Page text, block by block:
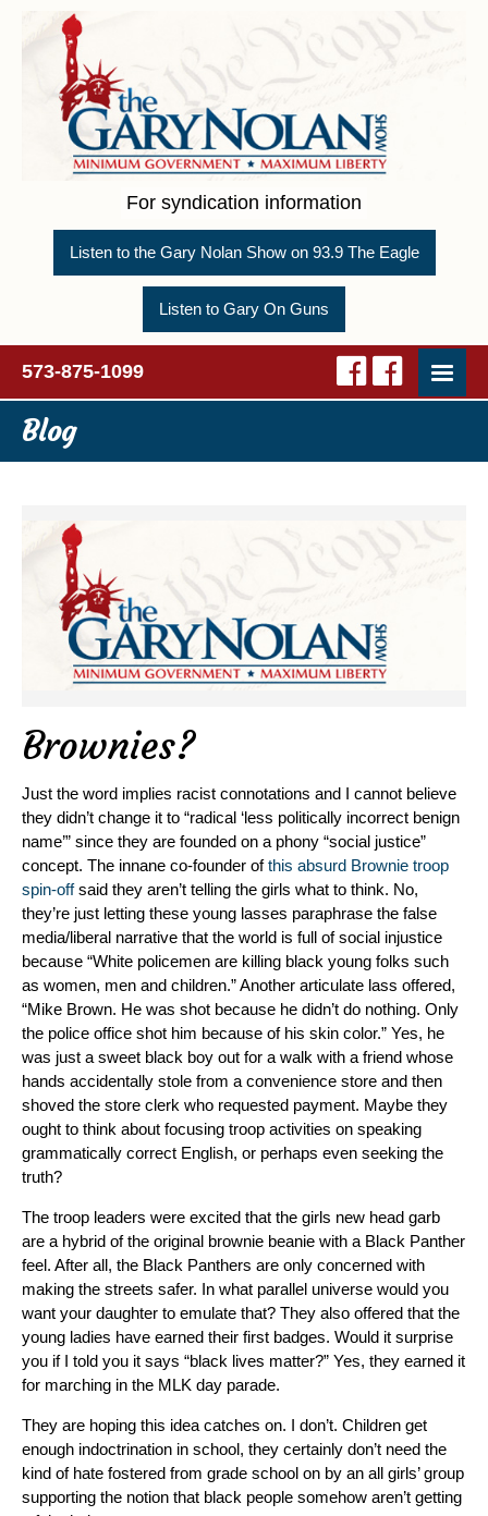
For syndication information
Listen to the Gary Nolan Show on 93.9 The Eagle
Listen to Gary On Guns
573-875-1099
Blog
Brownies?
Just the word implies racist connotations and I cannot believe
they didn’t change it to “radical ‘less politically incorrect benign
name’” since they are founded on a phony “social justice”
concept. The innane co-founder ofthis absurd Brownie troop
spin-offsaid they aren’t telling the girls what to think. No,
they’re just letting these young lasses paraphrase the false
media/liberal narrative that the world is full of social injustice
because “White policemen are killing black young folks such
as women, men and children.” Another articulate lass offered,
“Mike Brown. He was shot because he didn’t do nothing. Only
the police office shot him because of his skin color.” Yes, he
was just a sweet black boy out for a walk with a friend whose
hands accidentally stole from a convenience store and then
shoved the store clerk who requested payment. Maybe they
ought to think about focusing troop activities on speaking
grammatically correct English, or perhaps even seeking the
truth?
The troop leaders were excited that the girls new head garb
are a hybrid of the original brownie beanie with a Black Panther
feel. After all, the Black Panthers are only concerned with
making the streets safer. In what parallel universe would you
want your daughter to emulate that? They also offered that the
young ladies have earned their first badges. Would it surprise
you if I told you it says “black lives matter?” Yes, they earned it
for marching in the MLK day parade.
They are hoping this idea catches on. I don’t. Children get
enough indoctrination in school, they certainly don’t need the
kind of hate fostered from grade school on by an all girls’ group
supporting the notion that black people somehow aren’t getting